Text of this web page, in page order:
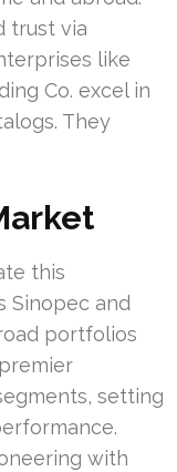
trust via
like
Co. excel in
They
this
Sinopec and
portfolios
setting
with